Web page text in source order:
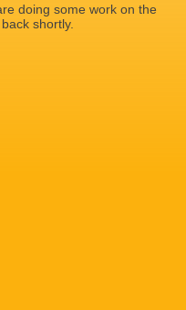
doing some work on the
shortly.